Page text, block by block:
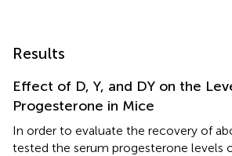
Results
Effect of D, Y, and DY on the
Progesterone in Mice
In order to evaluate the recovery of
tested the serum progesterone levels